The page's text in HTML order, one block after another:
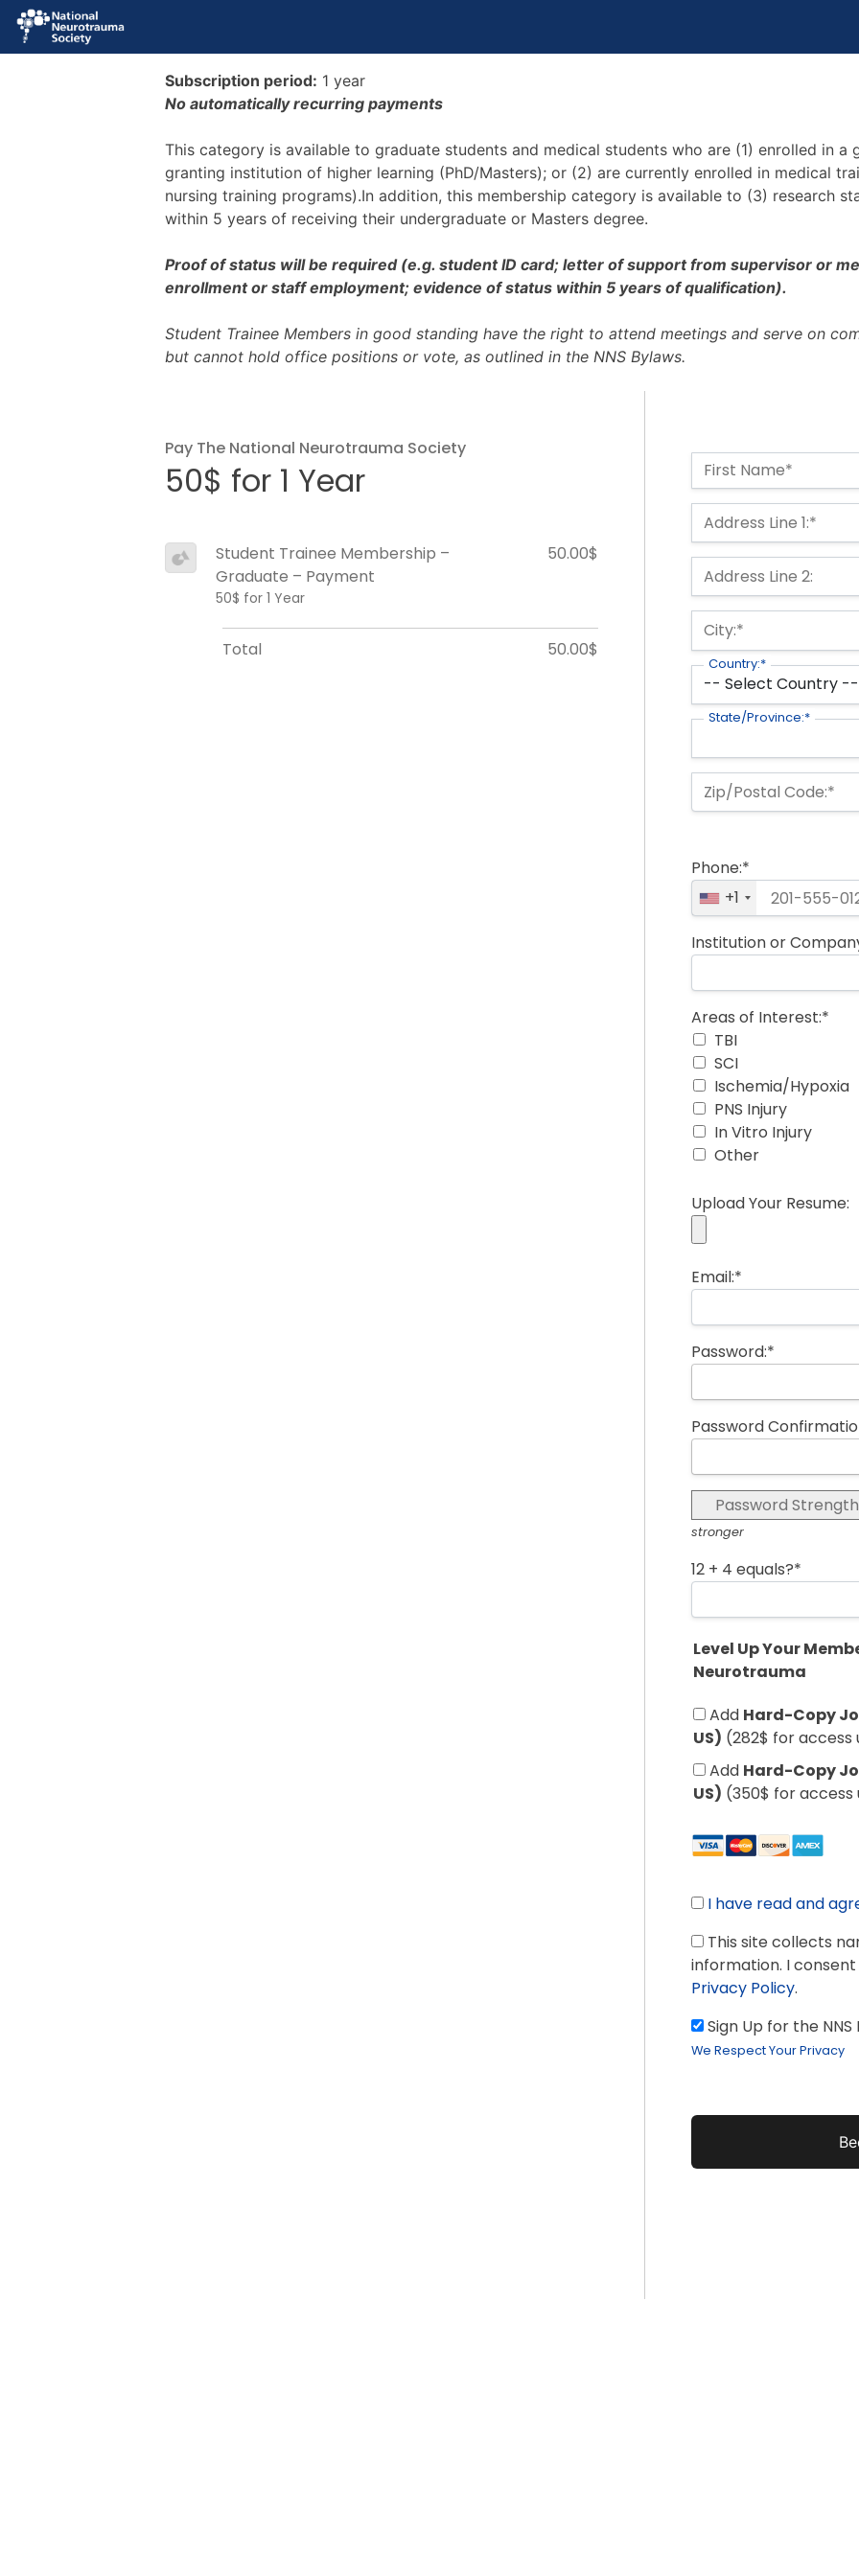
Subscription period: 1 year
No automatically recurring payments
This category is available to graduate students and medical students who are (1) enrolled in a
granting institution of higher learning (PhD/Masters); or (2) are currently enrolled in medical
nursing training programs).In addition, this membership category is available to (3) research
within 5 years of receiving their undergraduate or Masters degree.
Proof of status will be required (e.g. student ID card; letter of support from supervisor or
enrollment or staff employment; evidence of status within 5 years of qualification).
Student Trainee Members in good standing have the right to attend meetings and serve on
but cannot hold office positions or vote, as outlined in the NNS Bylaws.
Name:*
First Name*
Billing Address
Address Line 1:*
Address Line 2:
City:*
Country:*
State/Province:*
Zip/Postal Code:*
Phone:*
+1
Institution or
Areas of Interest
Areas of Interest:*
TBI
SCI
Ischemia/Hypoxia
PNS Injury
In Vitro Injury
Other
Upload Your Resume:
Email:*
Password:*
Password
Password Strength
stronger
12 + 4 equals?*
Level Up Your
Neurotrauma
Add Hard-Copy
US) (282$ for access
Add Hard-Copy
US) (350$ for access
I have read and
This site collects
information. I
Privacy Policy.
Sign Up for the
We Respect Your Privacy
No val
Pay The National Neurotrauma Society
50$ for 1 Year
Student Trainee Membership –
Graduate – Payment
50$ for 1 Year
50.00$
Total 50.00$